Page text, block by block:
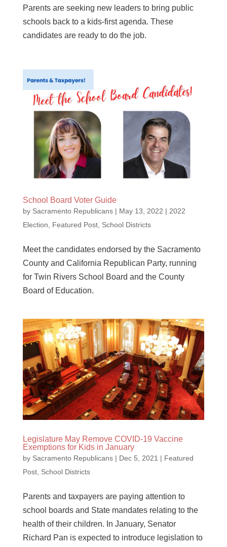
Parents are seeking new leaders to bring public
schools back to a kids-first agenda. These
candidates are ready to do the job.
School Board Voter Guide
by Sacramento Republicans| May 13, 2022 | 2022
Election
Featured Post, School Districts
Meet the candidates endorsed by the Sacramento
County and California Republican Party, running
for Twin Rivers School Board and the County
Board of Education.
Legislature May Remove COVID-19 Vaccine
Exemptions for Kids in January
by Sacramento Republicans| Dec 5, 2021 | Featured
Post, School Districts
Parents and taxpayers are paying attention to
school boards and State mandates relating to the
health of their children. In January, Senator
Richard Pan is expected to introduce legislation to